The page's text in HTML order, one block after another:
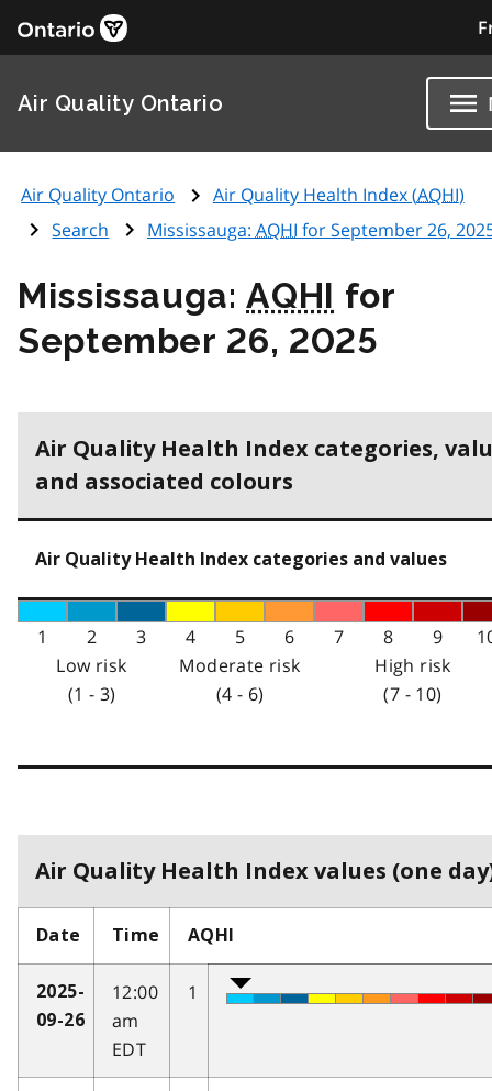
Air Quality Ontario
Air Quality Ontario Air Quality Health Index (AQHI)
Search
Mississauga: AQHI for September 26,
Mississauga:AQHI for
September 26, 2025
Air Quality Health Index categories,
and associated colours
Air Quality Health Index categories and values
1 2 3 4 5 6 7 8 9
Low risk
(1 - 3)
Moderate risk
(4 - 6)
High risk
(7 - 10)
Air Quality Health Index values (one
Date Time AQHI
2025-
09-26
12:00
am
EDT
1